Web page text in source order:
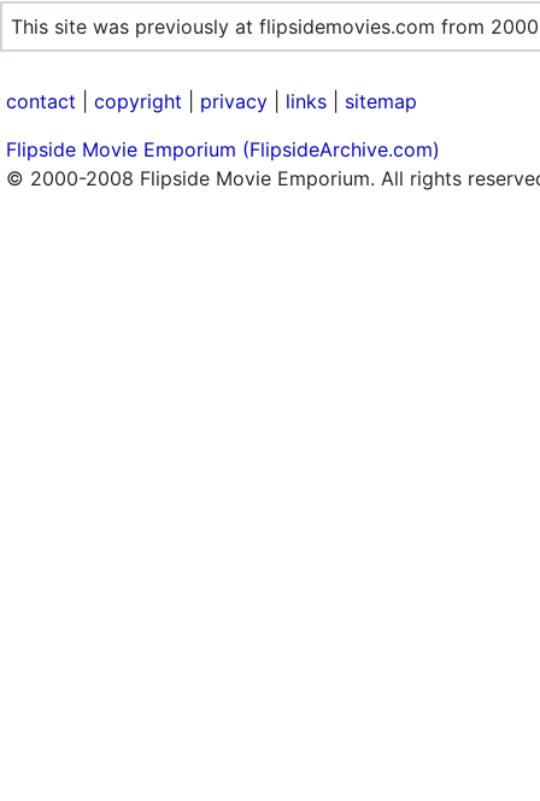
This site was previously at flipsidemovies.com from
contact copyright privacy links
sitemap
Flipside Movie Emporium (FlipsideArchive.com)
© 2000-2008 Flipside Movie Emporium. All rights